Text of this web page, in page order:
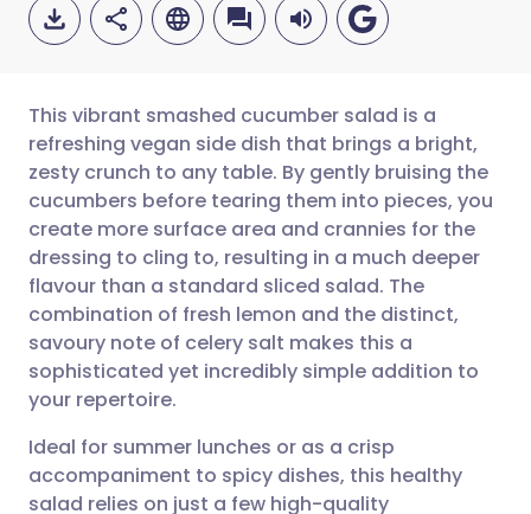
Share via email
Share via Facebook
Share via LinkedIn
Share via X
Share via WhatsApp
🇬🇧 English 🇩🇪 Deutsch
🇪🇸 Español 🇫🇷 Français
🇮🇹 Italiano 🇵🇹
🇮🇳 हिन्दी 🇮🇱 עברית
🇸🇦 عربي
This vibrant smashed cucumber salad is a
refreshing vegan side dish that brings a bright,
zesty crunch to any table. By gently bruising the
cucumbers before tearing them into pieces, you
create more surface area and crannies for the
dressing to cling to, resulting in a much deeper
flavour than a standard sliced salad. The
combination of fresh lemon and the distinct,
savoury note of celery salt makes this a
sophisticated yet incredibly simple addition to
your repertoire.
Ideal for summer lunches or as a crisp
accompaniment to spicy dishes, this healthy
salad relies on just a few high-quality